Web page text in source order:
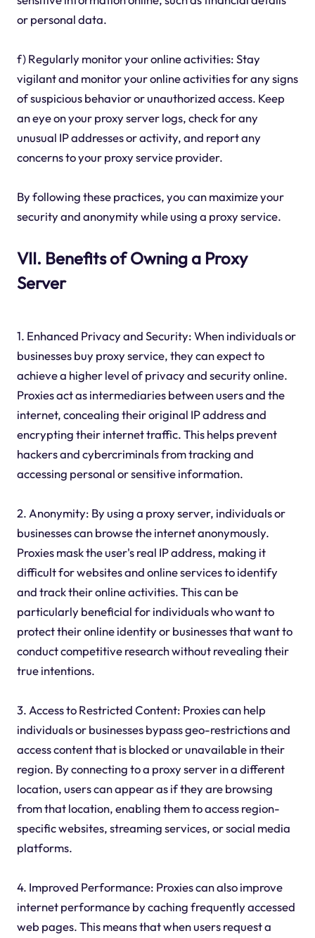
or personal data.
f) Regularly monitor your online activities: Stay
vigilant and monitor your online activities for any signs
of suspicious behavior or unauthorized access. Keep
an eye on your proxy server logs, check for any
unusual IP addresses or activity, and report any
concerns to your proxy service provider.
By following these practices, you can maximize your
security and anonymity while using a proxy service.
VII. Benefits of Owning a Proxy
Server
1. Enhanced Privacy and Security: When individuals or
businesses buy proxy service, they can expect to
achieve a higher level of privacy and security online.
Proxies act as intermediaries between users and the
internet, concealing their original IP address and
encrypting their internet traffic. This helps prevent
hackers and cybercriminals from tracking and
accessing personal or sensitive information.
2. Anonymity: By using a proxy server, individuals or
businesses can browse the internet anonymously.
Proxies mask the user's real IP address, making it
difficult for websites and online services to identify
and track their online activities. This can be
particularly beneficial for individuals who want to
protect their online identity or businesses that want to
conduct competitive research without revealing their
true intentions.
3. Access to Restricted Content: Proxies can help
individuals or businesses bypass geo-restrictions and
access content that is blocked or unavailable in their
region. By connecting to a proxy server in a different
location, users can appear as if they are browsing
from that location, enabling them to access region-
specific websites, streaming services, or social media
platforms.
4. Improved Performance: Proxies can also improve
internet performance by caching frequently accessed
web pages. This means that when users request a